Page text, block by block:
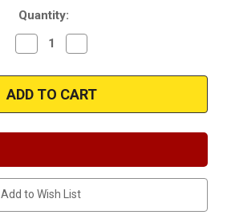
Quantity:
Decrease
Quantity
Magnaflow
19597
|
Ford
-
package
|
Stainless
Cat
Back
Quantity
Magnaflow
19597
|
Ford
-
package
|
Stainless
Cat
Back
Add to Wish List